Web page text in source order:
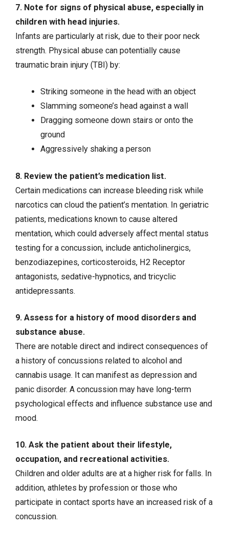
7. Note for signs of physical abuse, especially in
children with head injuries.
Infants are particularly at risk, due to their poor neck
strength. Physical abuse can potentially cause
traumatic brain injury (TBI) by:
Striking someone in the head with an object
Slamming someone’s head against a wall
Dragging someone down stairs or onto the
ground
Aggressively shaking a person
8. Review the patient’s medication list.
Certain medications can increase bleeding risk while
narcotics can cloud the patient’s mentation. In geriatric
patients, medications known to cause altered
mentation, which could adversely affect mental status
testing for a concussion, include anticholinergics,
benzodiazepines, corticosteroids, H2 Receptor
antagonists, sedative-hypnotics, and tricyclic
antidepressants.
9. Assess for a history of mood disorders and
substance abuse.
There are notable direct and indirect consequences of
a history of concussions related to alcohol and
cannabis usage. It can manifest as depression and
panic disorder. A concussion may have long-term
psychological effects and influence substance use and
mood.
10. Ask the patient about their lifestyle,
occupation, and recreational activities.
Children and older adults are at a higher risk for falls. In
addition, athletes by profession or those who
participate in contact sports have an increased risk of a
concussion.